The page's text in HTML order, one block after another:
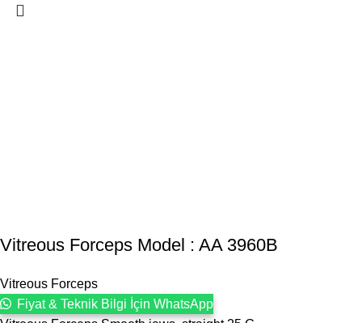
Vitreous Forceps Model : AA 3960B
Vitreous Forceps
Fiyat & Teknik Bilgi İçin WhatsApp